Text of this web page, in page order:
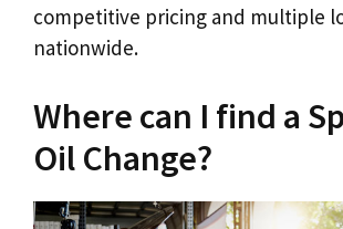
competitive pricing and multiple
nationwide.
Where can I find a
Oil Change?